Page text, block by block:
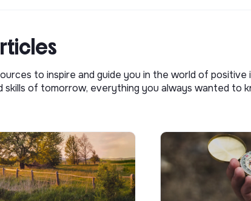
to inspire and guide you in the world of positive
skills of tomorrow, everything you always wanted to